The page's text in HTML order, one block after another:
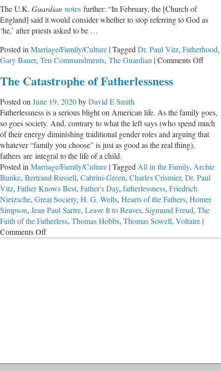
The U.K. Guardian notes further: “In February, the [Church of
England] said it would consider whether to stop referring to God as
‘he,’ after priests asked to be …
Posted in Marriage/Family/Culture |Tagged Dr. Paul Vitz, Fatherhood,
Gary Bauer, Ten Commandments, The Guardian |Comments Offon
The Catastrophe of Fatherlessness
Posted on June 19, 2020byDavid E Smith
Fatherlessness is a serious blight on American life. As the family goes,
so goes society. And, contrary to what the left says (who spend much
of their energy diminishing traditional gender roles and arguing that
whatever “family you choose” is just as good as the real thing),
fathers are integral to the life of a child.
Posted in Marriage/Family/Culture |Tagged All in the Family, Archie
Bunke, Bertrand Russell, Cabrini-Green, Charles Crismier, Dr. Paul
Vitz, Father Knows Best, Father's Day, fatherlessness, Friedrich
Nietzsche, Great Society, H. G. Wells, Hearts of the Fathers, Homer
Simpson, Jean Paul Sartre, Leave It to Beaver, Sigmund Freud, The
Faith of the Fatherless, Thomas Hobbs, Thomas Sowell, Voltaire |
Comments Offon
The